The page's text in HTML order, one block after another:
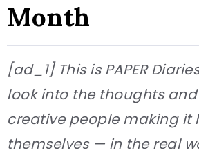
Month
[ad_1] This is PAPER
look into the thoughts
creative people making it
themselves — in the real